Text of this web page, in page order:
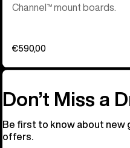
Channel™ mount boards.
€590,00
Don’t Miss a
Be first to know about new
offers.